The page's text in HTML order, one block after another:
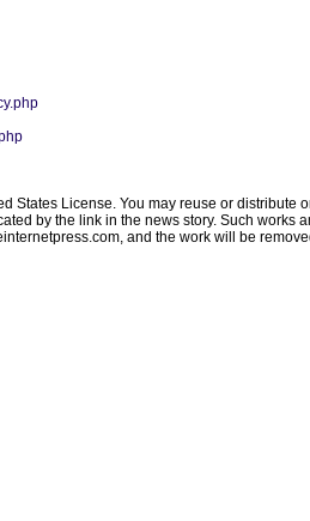
States License. You may reuse or
by the link in the news story. Such
, and the work will be